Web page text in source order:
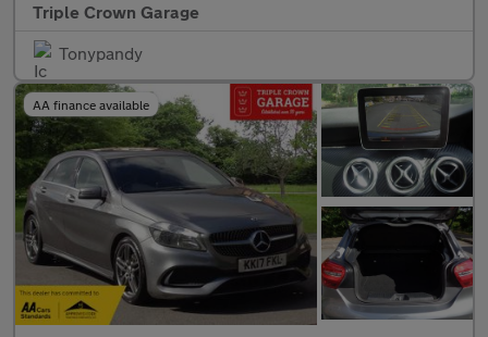
Triple Crown Garage
Tonypandy
AA finance available